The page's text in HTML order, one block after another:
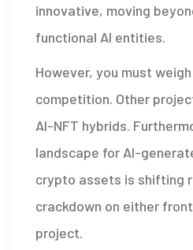
innovative, moving
functional AI entities.
However, you must
competition. Other
AI-NFT hybrids.
landscape for AI-
crypto assets is shifting
crackdown on either
project.